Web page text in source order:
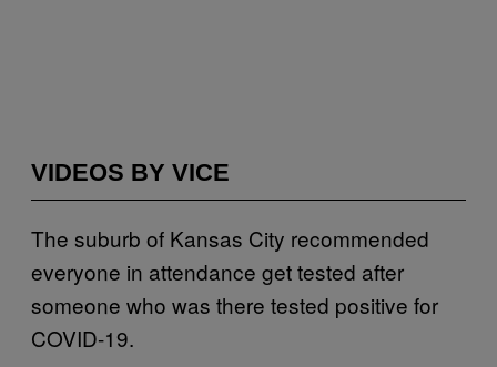
VIDEOS BY VICE
The suburb of Kansas City recommended
everyone in attendance get tested after
someone who was there tested positive for
COVID-19.